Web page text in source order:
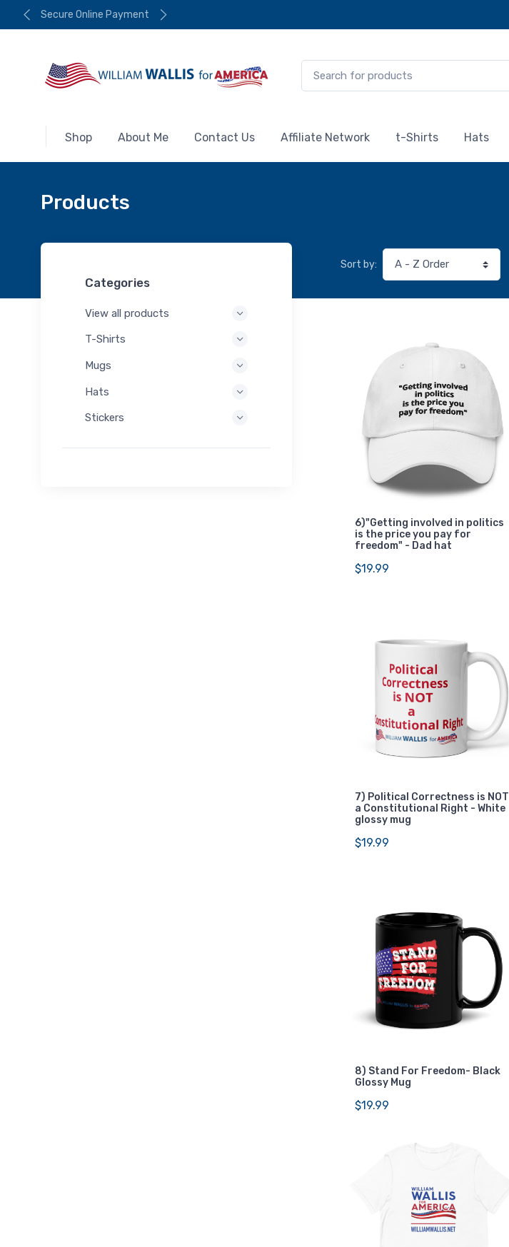
Secure Online Payment
Shop About Me Contact Us Affiliate Network t-Shirts Hats
Products
Categories
View all products
T-Shirts
Mugs
Hats
Stickers
Sort by:
6)"Getting involved in politics
is the price you pay for
freedom" - Dad hat
$19.99
7) Political Correctness is NOT
a Constitutional Right - White
glossy mug
$19.99
8) Stand For Freedom- Black
Glossy Mug
$19.99